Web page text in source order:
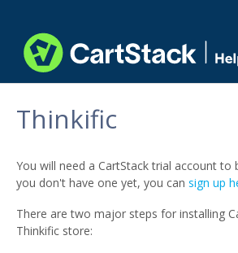
API Docs
Thinkific
You will need a CartStack trial account to
you don't have one yet, you can sign up
There are two major steps for installing
Thinkific store: